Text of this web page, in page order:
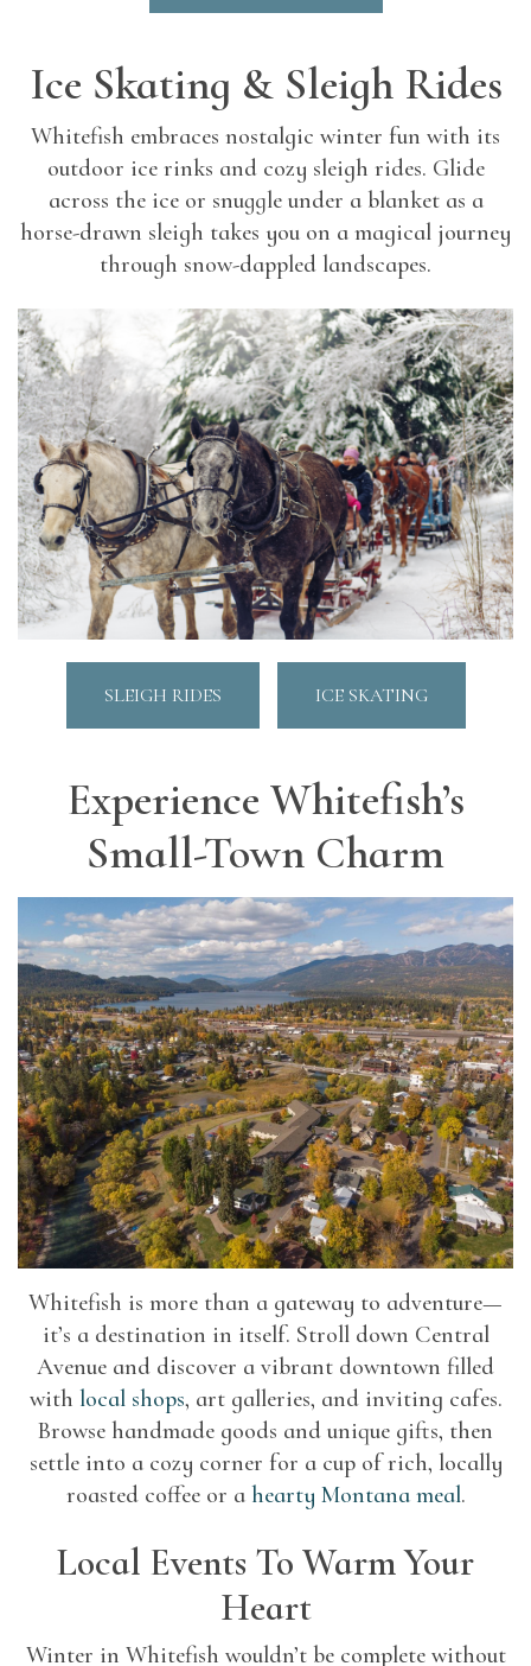
Ice Skating & Sleigh Rides
Whitefish embraces nostalgic winter fun with its
outdoor ice rinks and cozy sleigh rides. Glide
across the ice or snuggle under a blanket as a
horse-drawn sleigh takes you on a magical journey
through snow-dappled landscapes.
SLEIGH RIDES ICE SKATING
Experience Whitefish’s
Small-Town Charm
Whitefish is more than a gateway to adventure—
it’s a destination in itself. Stroll down Central
Avenue and discover a vibrant downtown filled
with local shops, art galleries, and inviting cafes.
Browse handmade goods and unique gifts, then
settle into a cozy corner for a cup of rich, locally
roasted coffee or a hearty Montana meal.
Local Events To Warm Your
Heart
Winter in Whitefish wouldn’t be complete without